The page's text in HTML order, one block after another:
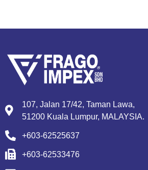
107, Jalan 17/42, Taman Lawa,
51200 Kuala Lumpur, MALAYSIA.
+603-62525637
+603-62533476